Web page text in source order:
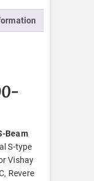
Beam
S-type
Vishay
Revere